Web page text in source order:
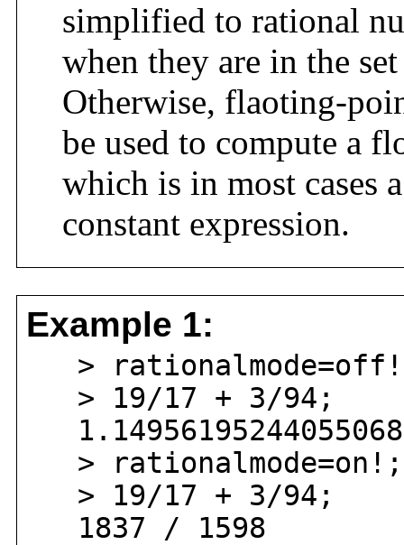
simplified to rational
when they are in the
Otherwise, flaoting-
be used to compute a
which is in most cases
constant expression.
Example 1:
>
> 19/17 + 3/94;
> rationalmode=on!;
> 19/17 + 3/94;
1837 / 1598